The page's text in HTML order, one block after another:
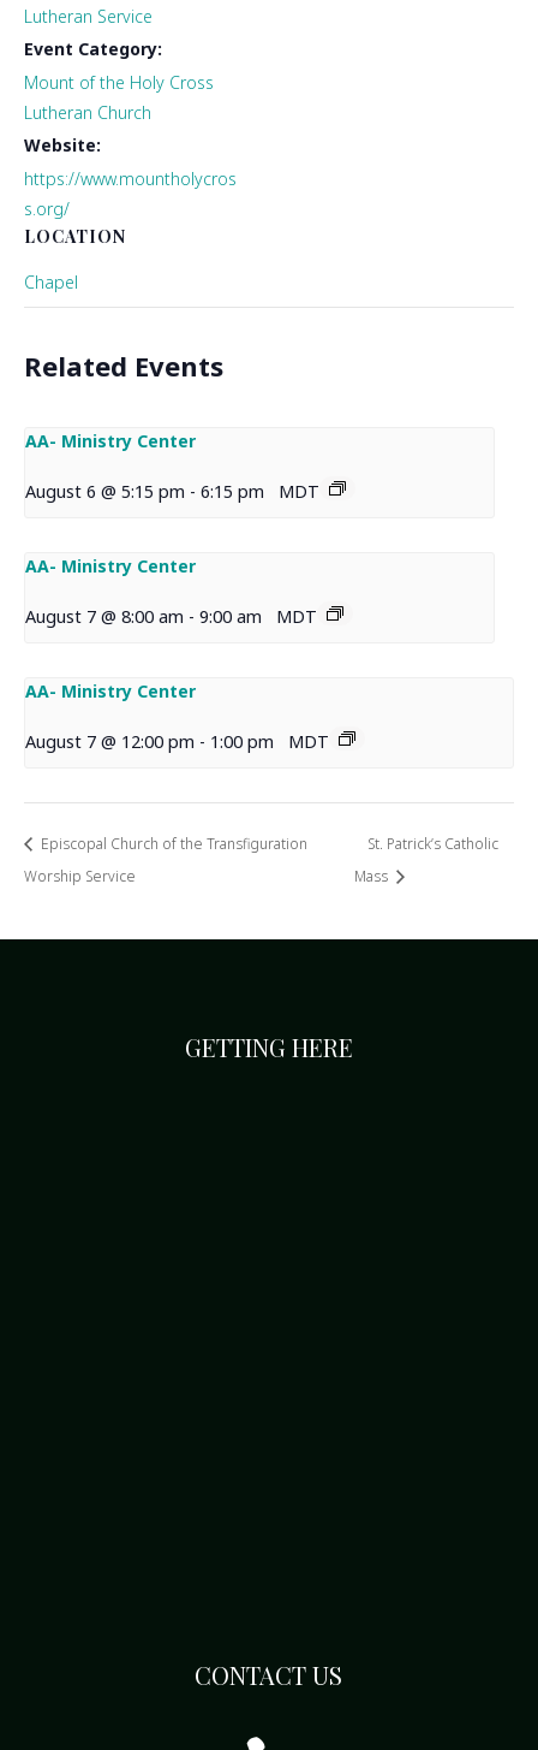
Lutheran Service
Event Category:
Mount of the Holy Cross
Lutheran Church
Website:
https://www.mountholycros
s.org/
LOCATION
Chapel
Related Events
AA- Ministry Center
August 6 @ 5:15 pm - 6:15 pm MDT
AA- Ministry Center
August 7 @ 8:00 am - 9:00 am MDT
AA- Ministry Center
August 7 @ 12:00 pm - 1:00 pm MDT
Episcopal Church of the Transfiguration
Worship Service
St. Patrick’s Catholic
Mass
GETTING HERE
CONTACT US